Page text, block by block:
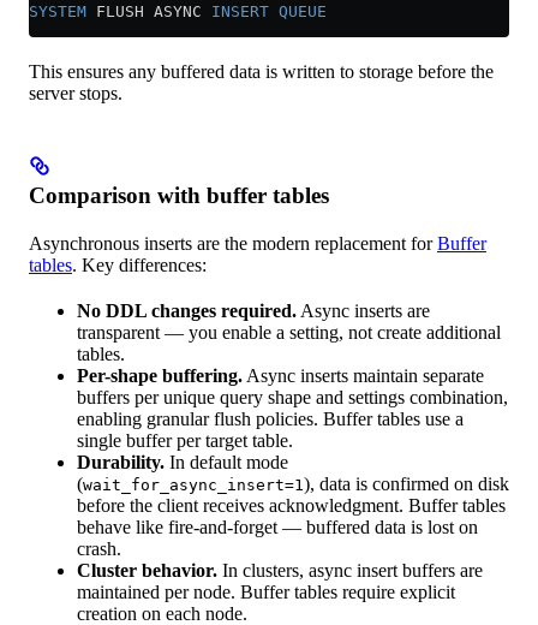
SYSTEM FLUSH ASYNC INSERT QUEUE
This ensures any buffered data is written to storage before the
server stops.
Comparison with buffer tables
Asynchronous inserts are the modern replacement forBuffer
tables. Key differences:
No DDL changes required. Async inserts are
transparent — you enable a setting, not create additional
tables.
Per-shape buffering. Async inserts maintain separate
buffers per unique query shape and settings combination,
enabling granular flush policies. Buffer tables use a
single buffer per target table.
Durability. In default mode
(wait_for_async_insert=1 ), data is confirmed on disk
before the client receives acknowledgment. Buffer tables
behave like fire-and-forget — buffered data is lost on
crash.
Cluster behavior. In clusters, async insert buffers are
maintained per node. Buffer tables require explicit
creation on each node.